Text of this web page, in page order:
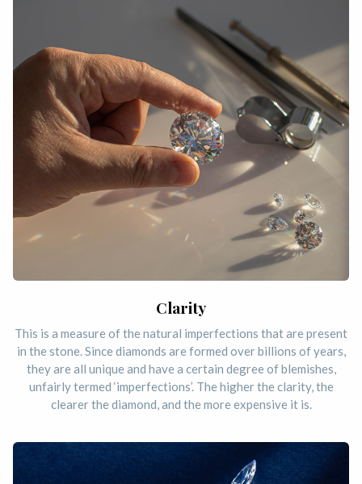
Clarity
This is a measure of the natural imperfections that are present
in the stone. Since diamonds are formed over billions of years,
they are all unique and have a certain degree of blemishes,
unfairly termed ‘imperfections’. The higher the clarity, the
clearer the diamond, and the more expensive it is.